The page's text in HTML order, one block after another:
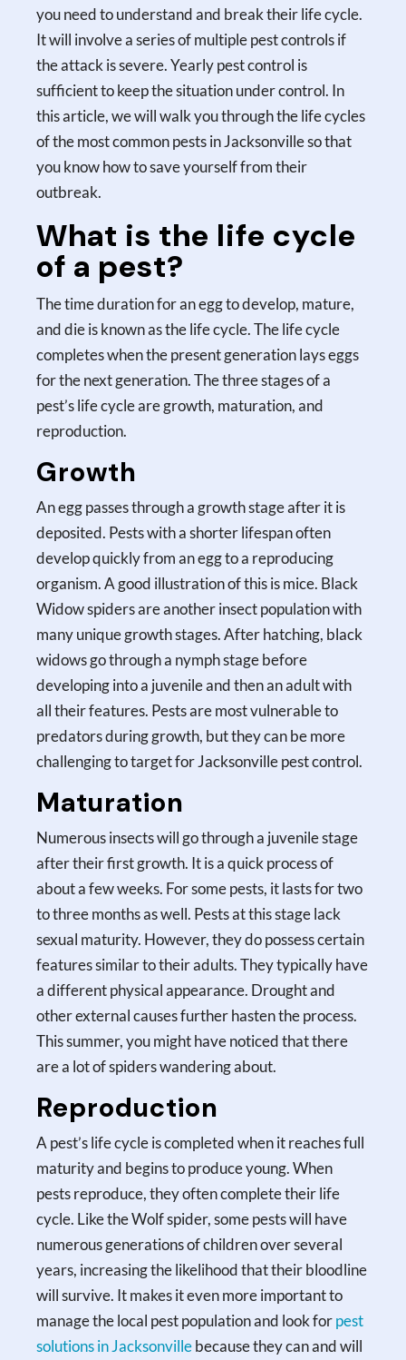
you need to understand and break their life cycle.
It will involve a series of multiple pest controls if
the attack is severe. Yearly pest control is
sufficient to keep the situation under control. In
this article, we will walk you through the life cycles
of the most common pests in Jacksonville so that
you know how to save yourself from their
outbreak.
What is the life cycle
of a pest?
The time duration for an egg to develop, mature,
and die is known as the life cycle. The life cycle
completes when the present generation lays eggs
for the next generation. The three stages of a
pest’s life cycle are growth, maturation, and
reproduction.
Growth
An egg passes through a growth stage after it is
deposited. Pests with a shorter lifespan often
develop quickly from an egg to a reproducing
organism. A good illustration of this is mice. Black
Widow spiders are another insect population with
many unique growth stages. After hatching, black
widows go through a nymph stage before
developing into a juvenile and then an adult with
all their features. Pests are most vulnerable to
predators during growth, but they can be more
challenging to target for Jacksonville pest control.
Maturation
Numerous insects will go through a juvenile stage
after their first growth. It is a quick process of
about a few weeks. For some pests, it lasts for two
to three months as well. Pests at this stage lack
sexual maturity. However, they do possess certain
features similar to their adults. They typically have
a different physical appearance. Drought and
other external causes further hasten the process.
This summer, you might have noticed that there
are a lot of spiders wandering about.
Reproduction
A pest’s life cycle is completed when it reaches full
maturity and begins to produce young. When
pests reproduce, they often complete their life
cycle. Like the Wolf spider, some pests will have
numerous generations of children over several
years, increasing the likelihood that their bloodline
will survive. It makes it even more important to
manage the local pest population and look forpest
solutions in Jacksonvillebecause they can and will